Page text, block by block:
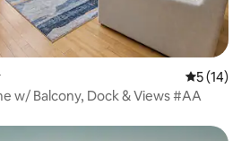
5 out of 5
5 (14)
w/ Balcony, Dock & Views #AA